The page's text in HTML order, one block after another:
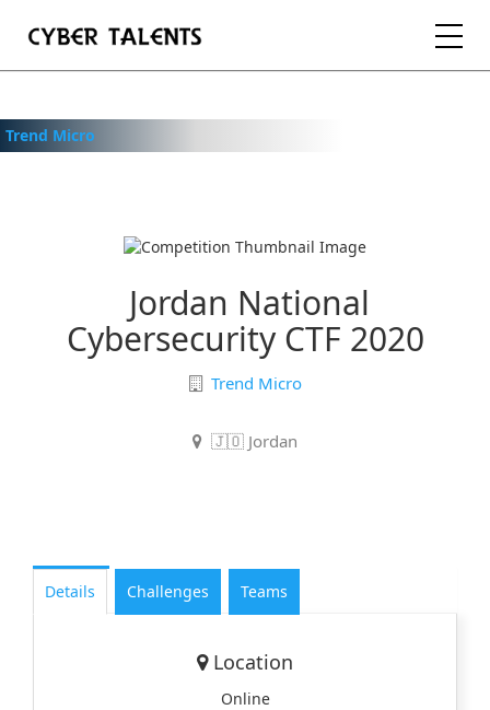
FOR ACADEMIA
REGISTER
Trend Micro
Jordan National
Cybersecurity CTF 2020
Trend Micro
🇯🇴 Jordan
Details Challenges Teams
Location
Online